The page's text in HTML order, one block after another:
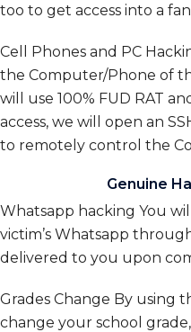
too to get access into a
Cell Phones and PC
the Computer/Phone of
will use 100% FUD RAT
access, we will open an
to remotely control the
Genuine
Whatsapp hacking You
victim’s Whatsapp
delivered to you upon
Grades Change By using
change your school